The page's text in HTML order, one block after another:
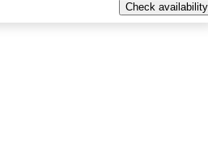
Check availability